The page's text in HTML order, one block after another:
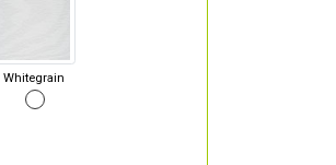
Whitegrain